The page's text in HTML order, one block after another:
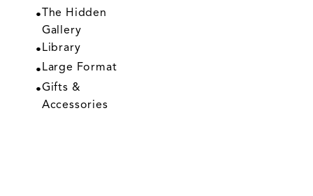
The Hidden
Gallery
Library
Large Format
Gifts &
Accessories